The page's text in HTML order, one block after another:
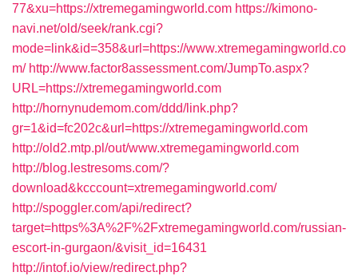
77&xu=https://xtremegamingworld.com https://kimono-
navi.net/old/seek/rank.cgi?
mode=link&id=358&url=https://www.xtremegamingworld.co
m/ http://www.factor8assessment.com/JumpTo.aspx?
URL=https://xtremegamingworld.com
http://hornynudemom.com/ddd/link.php?
gr=1&id=fc202c&url=https://xtremegamingworld.com
http://old2.mtp.pl/out/www.xtremegamingworld.com
http://blog.lestresoms.com/?
download&kcccount=xtremegamingworld.com/
http://spoggler.com/api/redirect?
target=https%3A%2F%2Fxtremegamingworld.com/russian-
escort-in-gurgaon/&visit_id=16431
http://intof.io/view/redirect.php?